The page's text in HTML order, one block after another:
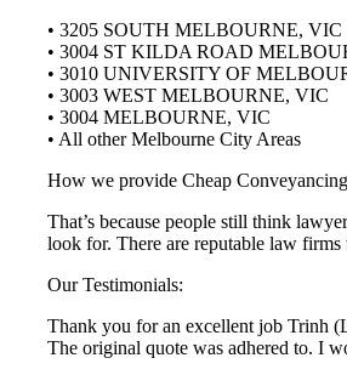
• 3205 SOUTH MELBOURNE, VIC
• 3004 ST KILDA ROAD
• 3010 UNIVERSITY OF
• 3003 WEST MELBOURNE, VIC
• 3004 MELBOURNE, VIC
• All other Melbourne City Areas
How we provide Cheap
That’s because people still think
look for. There are reputable law
Our Testimonials:
Thank you for an excellent job Trinh
The original quote was adhered to. I